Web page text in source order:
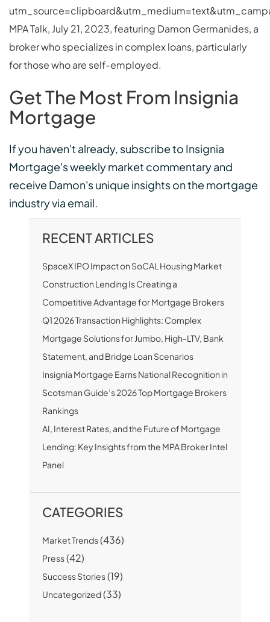
MPA Talk, July 21, 2023, featuring Damon Germanides, a
broker who specializes in complex loans, particularly
for those who are self-employed.
Get The Most From Insignia
Mortgage
If you haven't already, subscribe to Insignia
Mortgage's weekly market commentary and
receive Damon's unique insights on the mortgage
industry via email.
RECENT ARTICLES
SpaceX IPO Impact on SoCAL Housing Market
Construction Lending Is Creating a
Competitive Advantage for Mortgage Brokers
Q1 2026 Transaction Highlights: Complex
Mortgage Solutions for Jumbo, High-LTV, Bank
Statement, and Bridge Loan Scenarios
Insignia Mortgage Earns National Recognition in
Scotsman Guide’s 2026 Top Mortgage Brokers
Rankings
AI, Interest Rates, and the Future of Mortgage
Lending: Key Insights from the MPA Broker Intel
Panel
CATEGORIES
Market Trends(436)
Press(42)
Success Stories(19)
Uncategorized(33)